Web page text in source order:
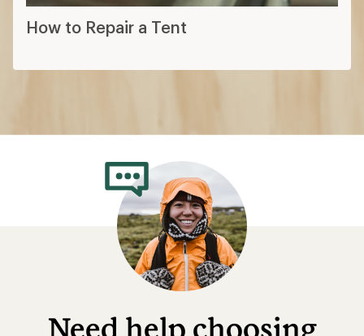
How to Repair a Tent
Need help choosing